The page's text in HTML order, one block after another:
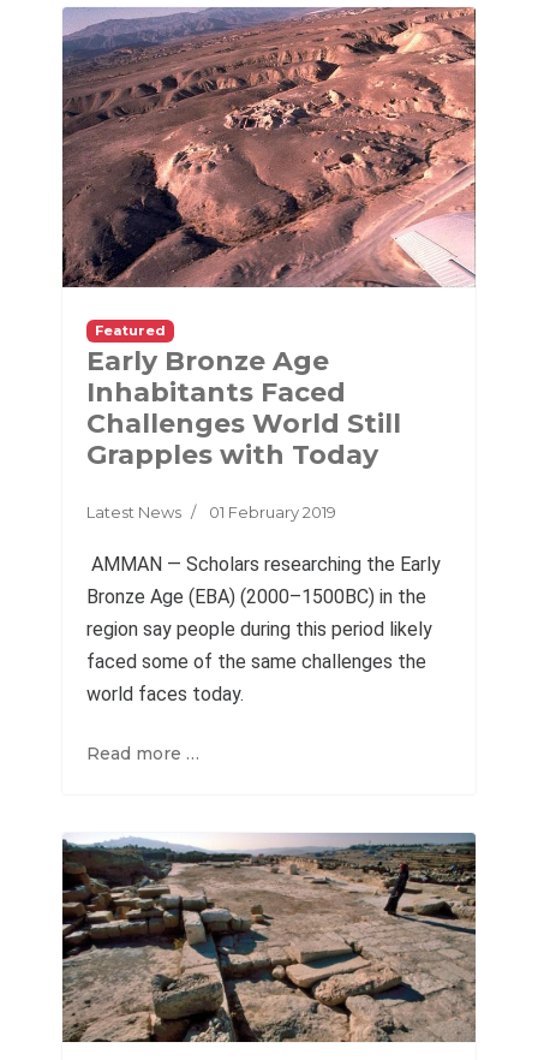
Featured
Early Bronze Age
Inhabitants Faced
Challenges World Still
Grapples with Today
Latest News 01 February 2019
AMMAN — Scholars researching the Early
Bronze Age (EBA) (2000–1500BC) in the
region say people during this period likely
faced some of the same challenges the
world faces today.
Read more …